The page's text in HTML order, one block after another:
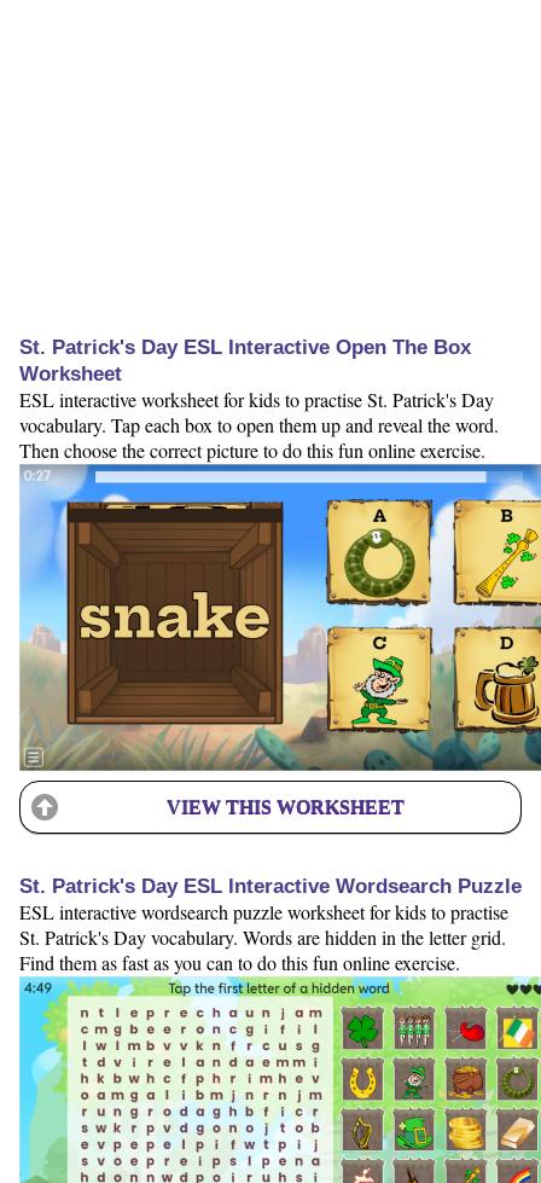
St. Patrick's Day ESL Interactive Open The Box
Worksheet
ESL interactive worksheet for kids to practise St. Patrick's Day
vocabulary. Tap each box to open them up and reveal the word.
Then choose the correct picture to do this fun online exercise.
VIEW THIS WORKSHEET
St. Patrick's Day ESL Interactive Wordsearch Puzzle
ESL interactive wordsearch puzzle worksheet for kids to practise
St. Patrick's Day vocabulary. Words are hidden in the letter grid.
Find them as fast as you can to do this fun online exercise.